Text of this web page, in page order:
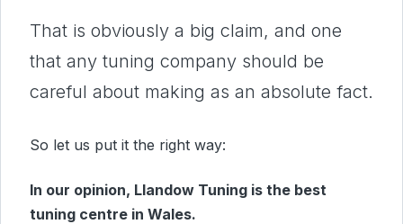
That is obviously a big claim, and one
that any tuning company should be
careful about making as an absolute fact.
So let us put it the right way:
In our opinion, Llandow Tuning is the best
tuning centre in Wales.